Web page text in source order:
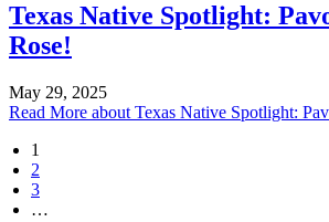
Texas Native Spotlight:
Rose!
May 29, 2025
Read More about Texas Native Spotlight:
1
2
3
…